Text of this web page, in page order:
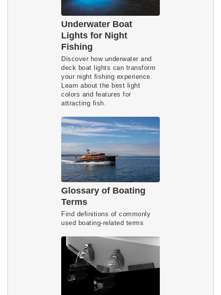
Underwater Boat
Lights for Night
Fishing
Discover how underwater and
deck boat lights can transform
your night fishing experience.
Learn about the best light
colors and features for
attracting fish.
Glossary of Boating
Terms
Find definitions of commonly
used boating-related terms